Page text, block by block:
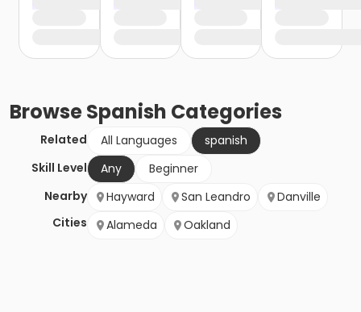
BrowseSpanish Categories
Related All Languages
spanish
Skill Level
Any
Beginner
Nearby
Cities
Hayward San Leandro
Danville
Alameda
Oakland